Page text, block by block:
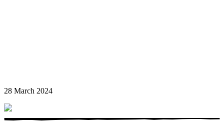
28 March 2024